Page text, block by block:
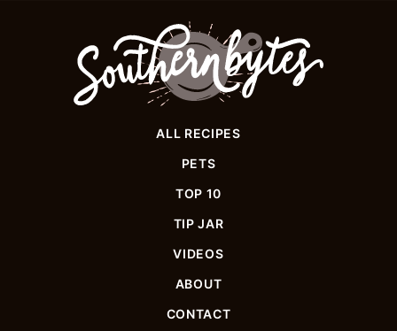
Bytes
ALL RECIPES
PETS
TOP 10
TIP JAR
VIDEOS
ABOUT
CONTACT